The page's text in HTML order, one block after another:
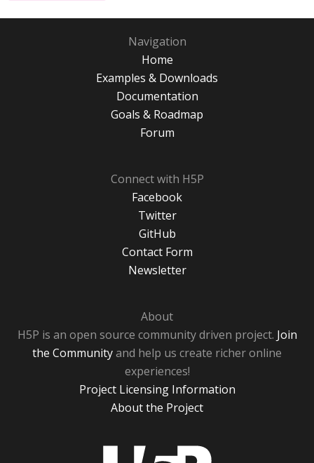
Navigation
Home
Examples & Downloads
Documentation
Goals & Roadmap
Forum
Connect with H5P
Facebook
Twitter
GitHub
Contact Form
Newsletter
About
H5P is an open source community driven project. Join
the Communityand help us create richer online
experiences!
Project Licensing Information
About the Project